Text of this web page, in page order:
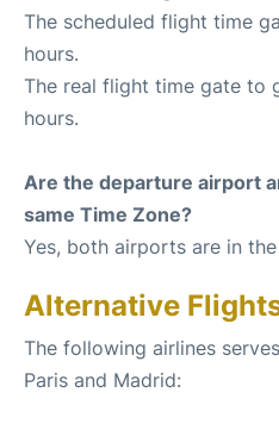
The scheduled flight time
hours.
The real flight time gate to
hours.
Are the departure airport
same Time Zone?
Yes, both airports are in
Alternative
The following airlines
Paris and Madrid: